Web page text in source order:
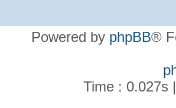
Powered by phpBB®
Time : 0.027s